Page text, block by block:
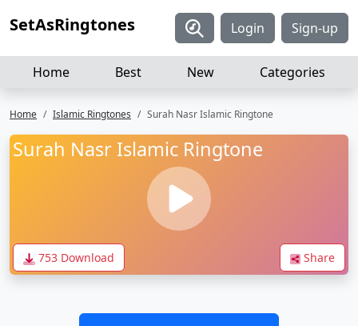
SetAsRingtones Login Sign-up
Home Best New Categories
Home Islamic Ringtones Surah Nasr Islamic Ringtone
Surah Nasr Islamic Ringtone
753 Download Share